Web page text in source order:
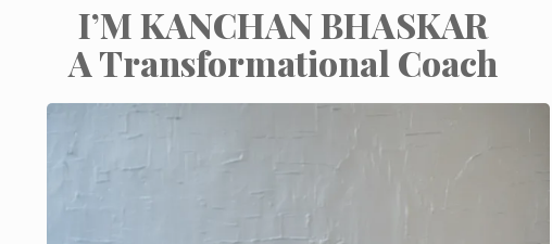
I’M KANCHAN BHASKAR
A Transformational Coach